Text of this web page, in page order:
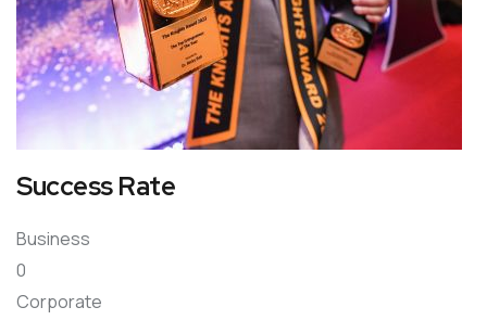
Success Rate
Business
0
Corporate